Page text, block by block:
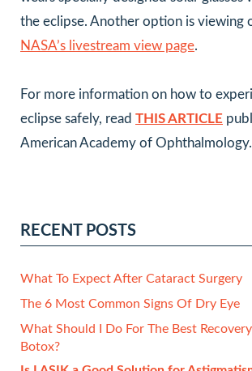
the eclipse. Another option is viewing
NASA’s livestream view page.
For more information on how to
eclipse safely, read THIS ARTICLE
American Academy of Ophthalmology.
RECENT POSTS
What To Expect After Cataract Surgery
The 6 Most Common Signs Of Dry Eye
What Should I Do For The Best
Botox?